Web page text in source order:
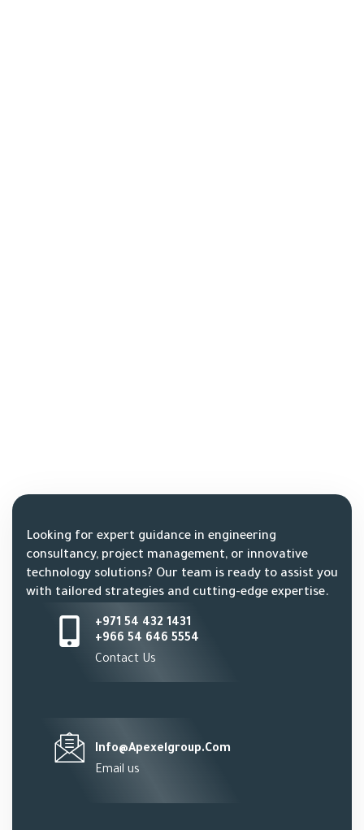
Looking for expert guidance in engineering
consultancy, project management, or innovative
technology solutions? Our team is ready to assist you
with tailored strategies and cutting-edge expertise.
+971 54 432 1431
+966 54 646 5554
Contact Us
Info@apexelgroup.com
Email us